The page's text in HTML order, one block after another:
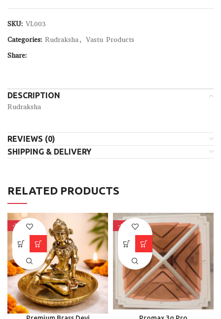
SKU: VL003
Categories: Rudraksha, Vastu Products
Share:
DESCRIPTION
Rudraksha
REVIEWS (0)
SHIPPING & DELIVERY
RELATED PRODUCTS
-31% -15%